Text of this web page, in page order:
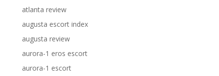
atlanta review
augusta escort index
augusta review
aurora-1 eros escort
aurora-1 escort